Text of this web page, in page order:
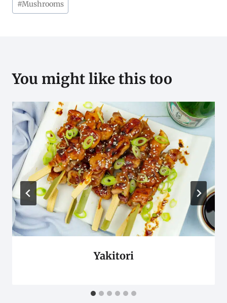
Tags:
#Mushrooms
You might like this too
Yakitori